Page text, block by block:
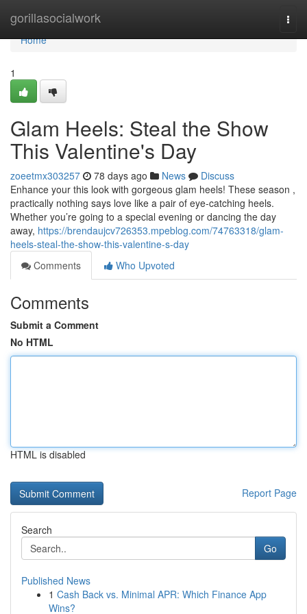
gorillasocialwork
Home
Home
1
Glam Heels: Steal the Show
This Valentine's Day
zoeetmx303257 78 days ago News
Discuss
Enhance your this look with gorgeous glam heels! These season ,
practically nothing says love like a pair of eye-catching heels.
Whether you’re going to a special evening or dancing the day
away, https://brendaujcv726353.mpeblog.com/74763318/glam-
heels-steal-the-show-this-valentine-s-day
Comments
Who Upvoted
Comments
Submit a Comment
No HTML
HTML is disabled
Report Page
Search
Go
Published News
1 Cash Back vs. Minimal APR: Which Finance App
Wins?